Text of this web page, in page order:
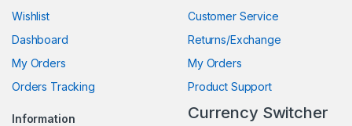
Wishlist
Dashboard
My Orders
Orders Tracking
Customer Service
Returns/Exchange
My Orders
Product Support
Information
Currency Switcher